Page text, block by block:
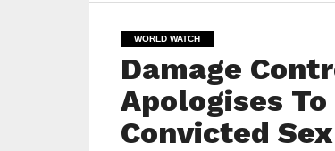
WORLD WATCH
Damage
Apologises
Convicted